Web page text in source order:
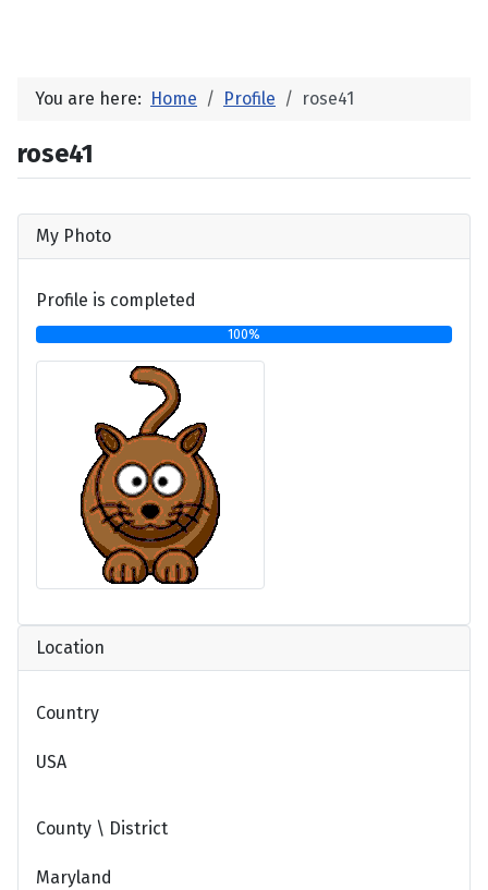
You are here: Home Profile rose41
rose41
My Photo
Profile is completed
100%
Location
Country
USA
County \ District
Maryland